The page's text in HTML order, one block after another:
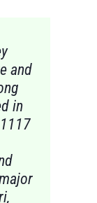
and
in